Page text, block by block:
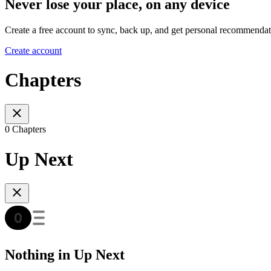
Never lose your place, on any device
Create a free account to sync, back up, and get personal
Create account
Chapters
0 Chapters
Up Next
Nothing in Up Next